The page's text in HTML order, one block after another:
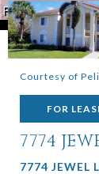
Courtesy of
FOR
7774
7774 JEWEL